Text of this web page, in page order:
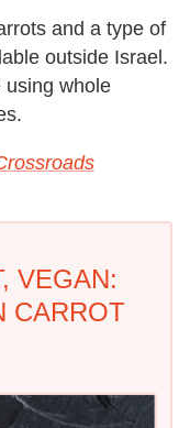
and a type of
outside Israel.
using whole
VEGAN:
CARROT